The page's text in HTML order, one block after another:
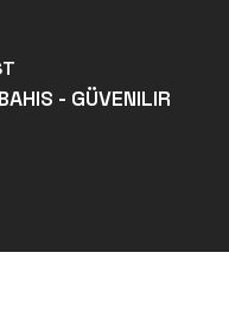
- GÜVENILIR